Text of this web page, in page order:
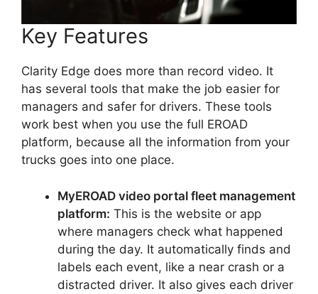
Key Features
Clarity Edge does more than record video. It
has several tools that make the job easier for
managers and safer for drivers. These tools
work best when you use the full EROAD
platform, because all the information from your
trucks goes into one place.
MyEROAD video portal fleet management
platform: This is the website or app
where managers check what happened
during the day. It automatically finds and
labels each event, like a near crash or a
distracted driver. It also gives each driver